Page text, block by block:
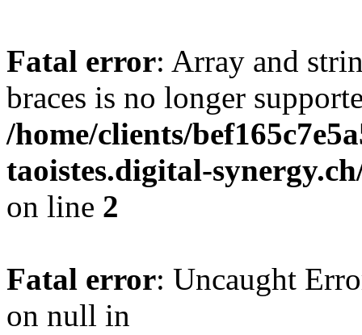
Fatal error: Array and
braces is no longer
/home/clients/
taoistes.digital-
on line 2
Fatal error: Uncaught
on null in